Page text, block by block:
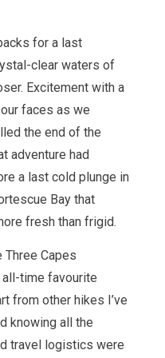
for a last
clear waters of
Excitement with a
faces as we
the end of the
adventure had
a last cold plunge in
Bay that
fresh than frigid.
Three Capes
time favourite
from other hikes I’ve
knowing all the
travel logistics were